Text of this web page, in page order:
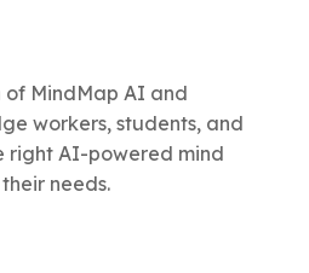
MindMap AI and
workers, students, and
right AI-powered mind
needs.